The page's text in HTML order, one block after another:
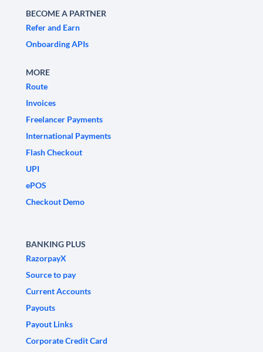
BECOME A PARTNER
Refer and Earn
Onboarding APIs
MORE
Route
Invoices
Freelancer Payments
International Payments
Flash Checkout
UPI
ePOS
Checkout Demo
BANKING PLUS
RazorpayX
Source to pay
Current Accounts
Payouts
Payout Links
Corporate Credit Card